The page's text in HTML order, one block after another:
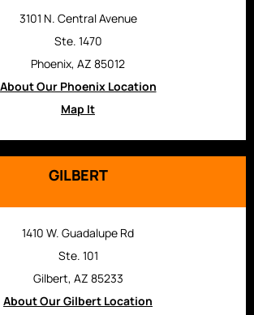
3101 N. Central Avenue
Ste. 1470
Phoenix, AZ 85012
About Our Phoenix Location
Map It
GILBERT
1410 W. Guadalupe Rd
Ste. 101
Gilbert, AZ 85233
About Our Gilbert Location